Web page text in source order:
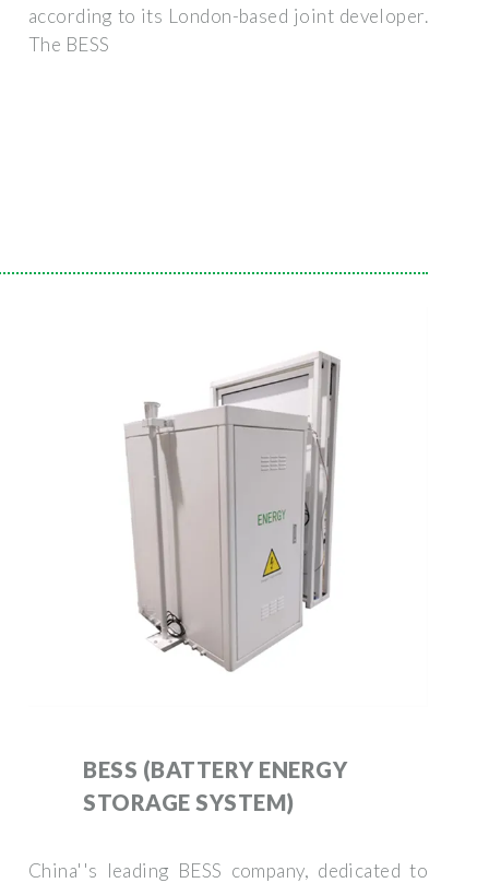
according to its London-based joint developer.
The BESS
BESS (BATTERY ENERGY
STORAGE SYSTEM)
China''s leading BESS company, dedicated to